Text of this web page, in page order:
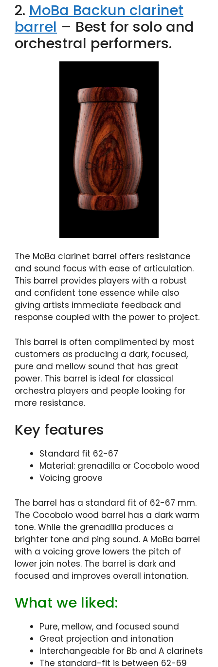
2. MoBa Backun clarinet
barrel – Best for solo and
orchestral performers.
The MoBa clarinet barrel offers resistance
and sound focus with ease of articulation.
This barrel provides players with a robust
and confident tone essence while also
giving artists immediate feedback and
response coupled with the power to project.
This barrel is often complimented by most
customers as producing a dark, focused,
pure and mellow sound that has great
power. This barrel is ideal for classical
orchestra players and people looking for
more resistance.
Key features
Standard fit 62-67
Material: grenadilla or Cocobolo wood
Voicing groove
The barrel has a standard fit of 62-67 mm.
The Cocobolo wood barrel has a dark warm
tone. While the grenadilla produces a
brighter tone and ping sound. A MoBa barrel
with a voicing grove lowers the pitch of
lower join notes. The barrel is dark and
focused and improves overall intonation.
What we liked:
Pure, mellow, and focused sound
Great projection and intonation
Interchangeable for Bb and A clarinets
The standard-fit is between 62-69